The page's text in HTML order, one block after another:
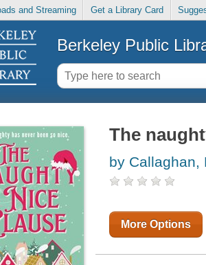
and Streaming Get a Library Card
Berkeley Public
The
by Callaghan,
More Options